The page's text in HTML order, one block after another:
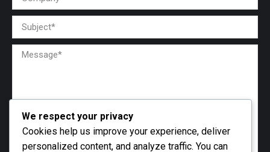
We respect your privacy
Cookies help us improve your experience, deliver
personalized content, and analyze traffic. You can